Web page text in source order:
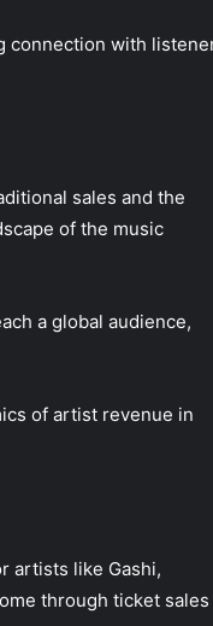
connection with
sales and the
of the music
a global audience,
of artist revenue in
artists like Gashi,
through ticket sales